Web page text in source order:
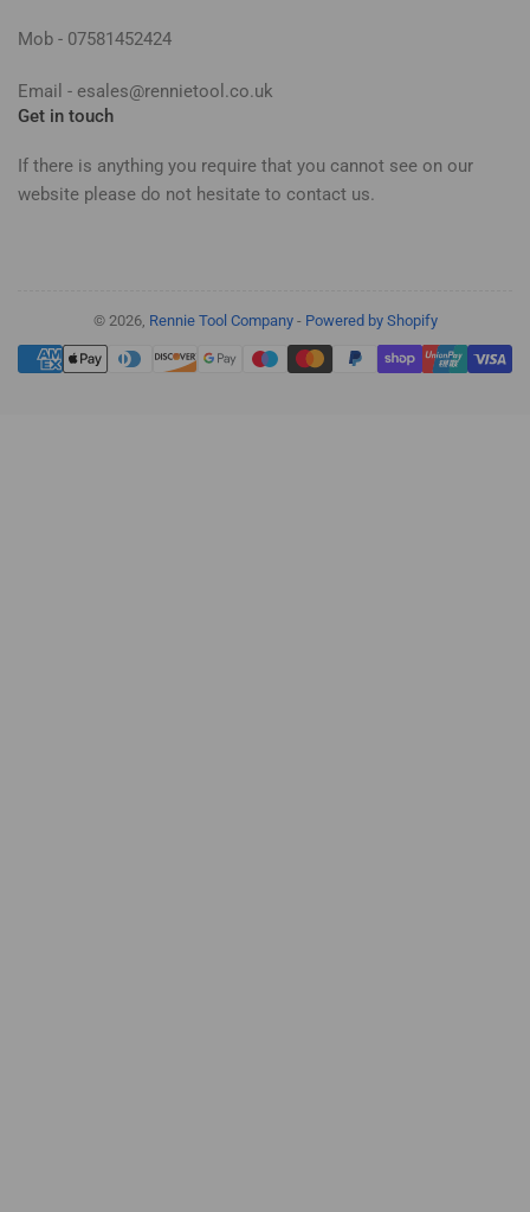
Mob - 07581452424
Email - esales@rennietool.co.uk
Get in touch
If there is anything you require that you cannot see on our
website please do not hesitate to contact us.
© 2026, Rennie Tool Company- Powered by Shopify
Payment
methods